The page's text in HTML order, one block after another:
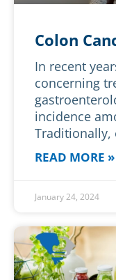
Colon
In recent
concerning
incidence
Traditionally,
READ MORE »
January 24, 2024